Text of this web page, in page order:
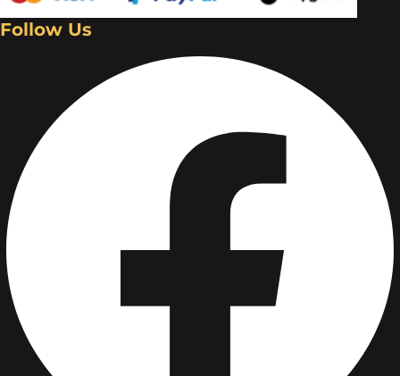
Follow Us